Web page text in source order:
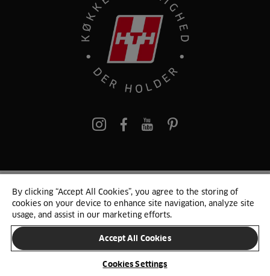
pinterest
© 2025 HTH. HTH Køkkener A/S CVR. NR. 89645417
Persondata og cookies Privacy Notice Cookie Liste
SKIFT LAND
By clicking “Accept All Cookies”, you agree to the storing of
cookies on your device to enhance site navigation, analyze site
usage, and assist in our marketing efforts.
Accept All Cookies
Cookies Settings